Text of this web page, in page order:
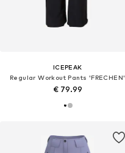
ICEPEAK
Regular Workout Pants 'FRECHEN'
€ 79.99